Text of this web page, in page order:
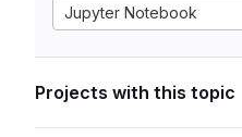
Jupyter Notebook
Projects with this topic